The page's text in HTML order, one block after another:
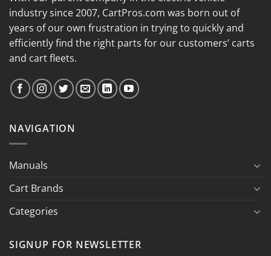
industry since 2007, CartPros.com was born out of
years of our own frustration in trying to quickly and
efficiently find the right parts for our customers’ carts
and cart fleets.
NAVIGATION
Manuals
Cart Brands
Categories
SIGNUP FOR NEWSLETTER